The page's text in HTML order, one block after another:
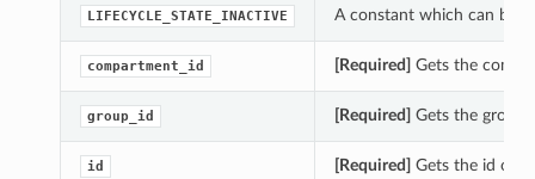
LIFECYCLE_STATE_INACTIVE A constant which can be
compartment_id [Required] Gets the
group_id [Required] Gets the
id [Required] Gets the id of